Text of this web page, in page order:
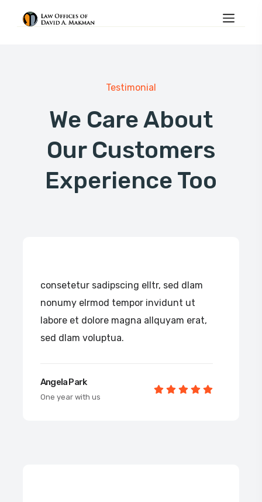
Testimonial
We Care About
Our Customers
Experience Too
consetetur sadipscing elltr, sed dlam
nonumy elrmod tempor invidunt ut
labore et dolore magna allquyam erat,
sed dlam voluptua.
Angela Park
One year with us